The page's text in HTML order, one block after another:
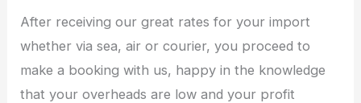
After receiving our great rates for your import
whether via sea, air or courier, you proceed to
make a booking with us, happy in the knowledge
that your overheads are low and your profit
and
VAT
on
your